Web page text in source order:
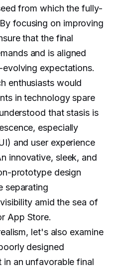
from which the fully-
focusing on improving
that the final
and is aligned
expectations.
enthusiasts would
in technology spare
that stasis is
especially
and user experience
innovative, sleek, and
prototype design
separating
amid the sea of
App Store.
let's also examine
designed
an unfavorable final